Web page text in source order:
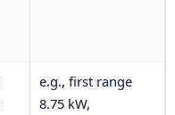
e.g., first range
8.75 kW,